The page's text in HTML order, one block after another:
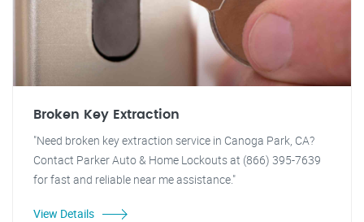
Broken Key Extraction
"Need broken key extraction service in Canoga Park, CA?
Contact Parker Auto & Home Lockouts at (866) 395-7639
for fast and reliable near me assistance."
View Details